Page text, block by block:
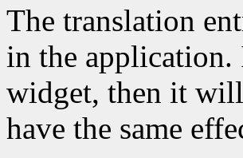
The translation
in the
widget, then it
have the same